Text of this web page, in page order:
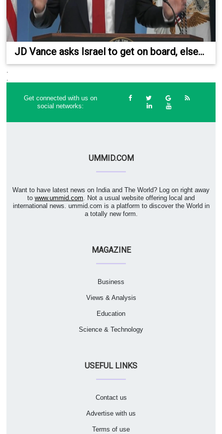
JD Vance asks Israel to get on board, else...
.
.
Get connected with us on
social networks:
UMMID.COM
Want to have latest news on India and The World? Log on right away
to www.ummid.com. Not a usual website offering local and
international news. ummid.com is a platform to discover the World in
a totally new form.
MAGAZINE
Business
Views & Analysis
Education
Science & Technology
USEFUL LINKS
Contact us
Advertise with us
Terms of use